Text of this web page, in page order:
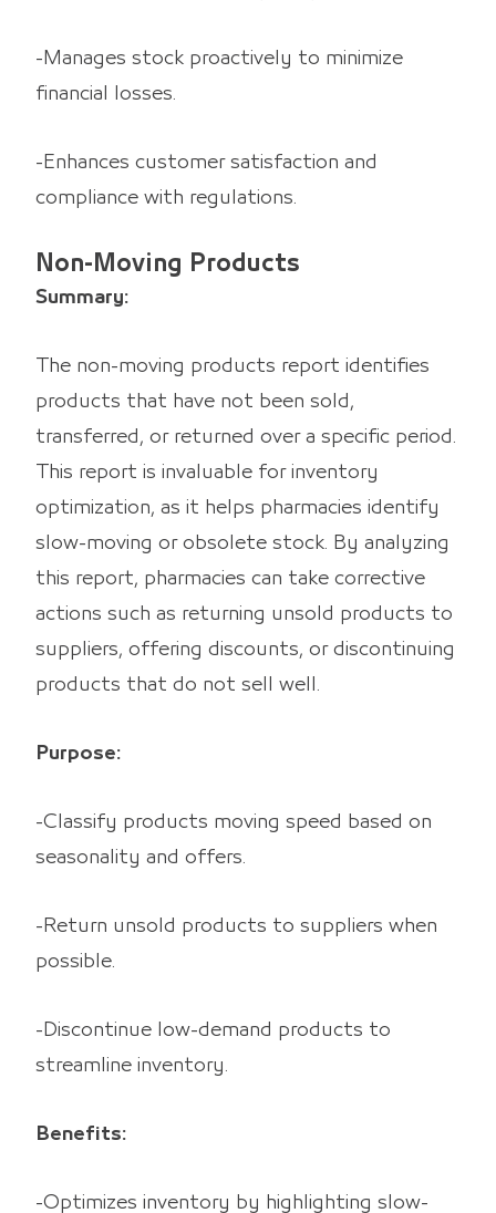
-Manages stock proactively to minimize
financial losses.
-Enhances customer satisfaction and
compliance with regulations.
Non-Moving Products
Summary:
The non-moving products report identifies
products that have not been sold,
transferred, or returned over a specific period.
This report is invaluable for inventory
optimization, as it helps pharmacies identify
slow-moving or obsolete stock. By analyzing
this report, pharmacies can take corrective
actions such as returning unsold products to
suppliers, offering discounts, or discontinuing
products that do not sell well.
Purpose:
-Classify products moving speed based on
seasonality and offers.
-Return unsold products to suppliers when
possible.
-Discontinue low-demand products to
streamline inventory.
Benefits:
-Optimizes inventory by highlighting slow-